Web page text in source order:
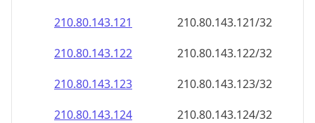
210.80.143.121
210.80.143.121/32
210.80.143.122
210.80.143.122/32
210.80.143.123
210.80.143.123/32
210.80.143.124
210.80.143.124/32